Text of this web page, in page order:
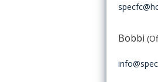
Bobbi